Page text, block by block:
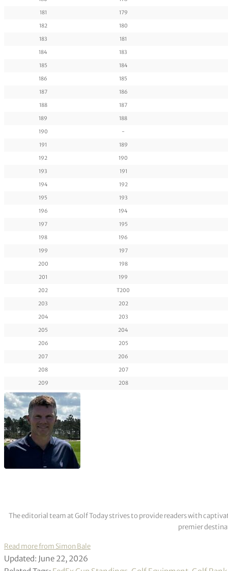
181
179
182
180
183
181
184
183
185
184
186
185
187
186
188
187
189
188
190
-
191
189
192
190
193
191
194
192
195
193
196
194
197
195
198
196
199
197
200
198
201
199
202
T200
203
202
204
203
205
204
206
205
207
206
208
207
209
208
The editorial team at Golf Today strives to provide readers with
premier
Read more from Simon Bale
Updated: June 22, 2026